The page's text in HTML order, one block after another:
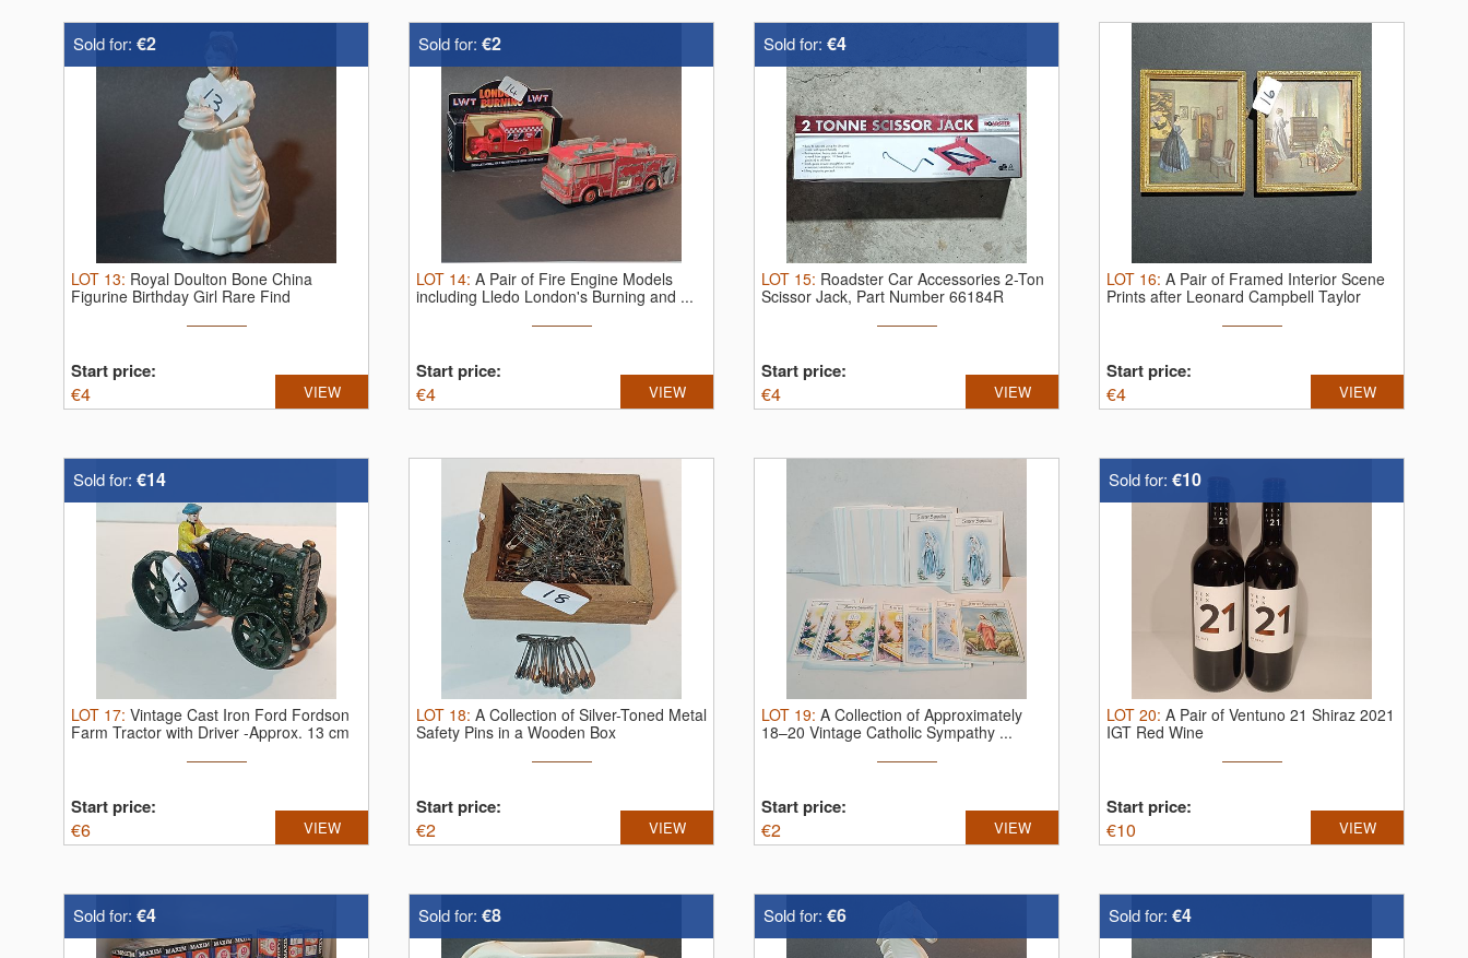
Sold for: €2
LOT 13: Royal Doulton Bone China
Figurine Birthday Girl Rare Find
Start price:
€4 VIEW
Sold for: €2
LOT 14: A Pair of Fire Engine Models
including Lledo London's Burning and ...
Start price:
€4 VIEW
Sold for: €4
LOT 15: Roadster Car Accessories 2-Ton
Scissor Jack, Part Number 66184R
Start price:
€4 VIEW
LOT 16: A Pair of Framed Interior Scene
Prints after Leonard Campbell Taylor
Start price:
€4 VIEW
Sold for: €14
LOT 17: Vintage Cast Iron Ford Fordson
Farm Tractor with Driver -Approx. 13 cm
Start price:
€6 VIEW
LOT 18: A Collection of Silver-Toned Metal
Safety Pins in a Wooden Box
Start price:
€2 VIEW
LOT 19: A Collection of Approximately
18–20 Vintage Catholic Sympathy ...
Start price:
€2 VIEW
Sold for: €10
LOT 20: A Pair of Ventuno 21 Shiraz 2021
IGT Red Wine
Start price:
€10 VIEW
Sold for: €4 Sold for: €8 Sold for: €6 Sold for: €4